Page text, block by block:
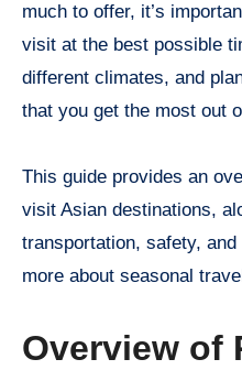
much to offer, it’s
visit at the best possible
different climates, and
that you get the most out
This guide provides an
visit Asian destinations,
transportation, safety,
more about seasonal
Overview of